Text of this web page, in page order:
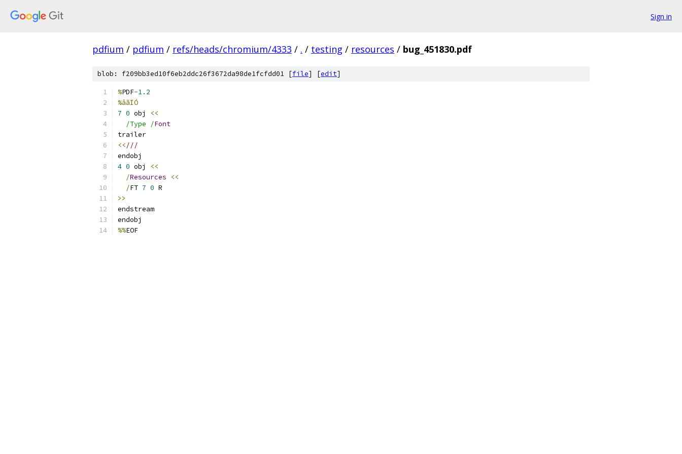
Sign in
pdfium / pdfium / refs/heads/chromium/4333 / . / testing / resources / bug_451830.pdf
blob: f209bb3ed10f6eb2ddc26f3672da98de1fcfdd01 [file] [edit]
%PDF-1.2
%âãÏÓ
7 0 obj
<<
/Type /Font
trailer
<<///
endobj
4 0 obj
<<
/Resources
<<
/FT 7 0 R
>>
endstream
endobj
%%EOF